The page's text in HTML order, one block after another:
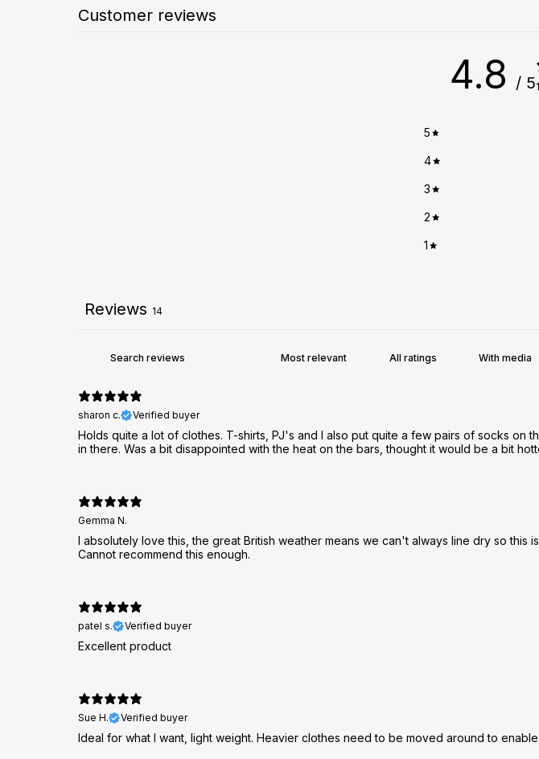
Customer reviews
4.8 / 5
5
4
3
2
1
Reviews 14
With media
sharon c. Verified buyer
Holds quite a lot of clothes. T-shirts, PJ's and I also put quite a few pairs of socks on
in there. Was a bit disappointed with the heat on the bars, thought it would be a bit
Gemma N.
I absolutely love this, the great British weather means we can't always line dry so
Cannot recommend this enough.
patel s. Verified buyer
Excellent product
Sue H. Verified buyer
Ideal for what l want, light weight. Heavier clothes need to be moved around to